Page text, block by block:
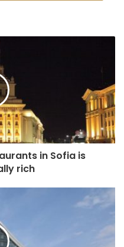
rental service, and
rooms, double
deluxe studio
in a modern style
the choice between
or bedroom. The luxury
provides an
TV, hairdryer,
room also features a
is modernly furnished
in Sofia is
rich